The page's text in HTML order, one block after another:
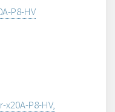
P8-HV
P8-HV,